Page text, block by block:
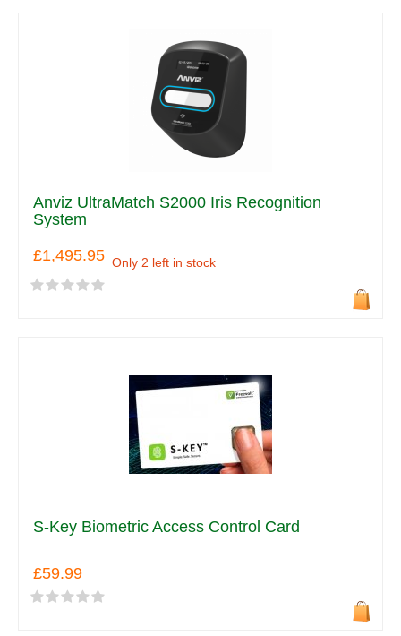
Anviz UltraMatch S2000 Iris Recognition
System
£1,495.95 Only 2 left in stock
S-Key Biometric Access Control Card
£59.99